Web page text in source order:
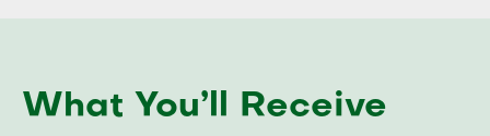
What You’ll Receive